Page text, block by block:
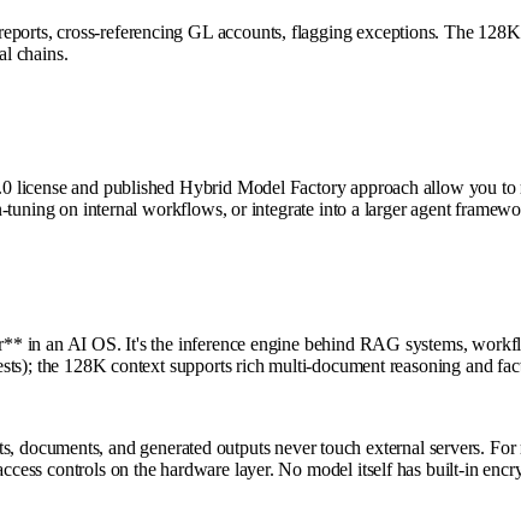
cross-referencing GL accounts, flagging exceptions. The
chains.
and published Hybrid Model Factory approach allow you
on internal workflows, or integrate into a larger agent
in an AI OS. It's the inference engine behind RAG systems,
the 128K context supports rich multi-document reasoning and
and generated outputs never touch external servers.
controls on the hardware layer. No model itself has built-in